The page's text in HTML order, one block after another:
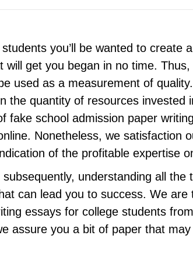
you’ll be wanted to create
get you began in no time.
used as a measurement of
the quantity of resources invested
fake school admission paper
Nonetheless, we satisfaction
of the profitable expertise
understanding all
can lead you to success. We
essays for college students
assure you a bit of paper that